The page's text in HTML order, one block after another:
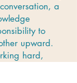
a
to
upward.
hard,